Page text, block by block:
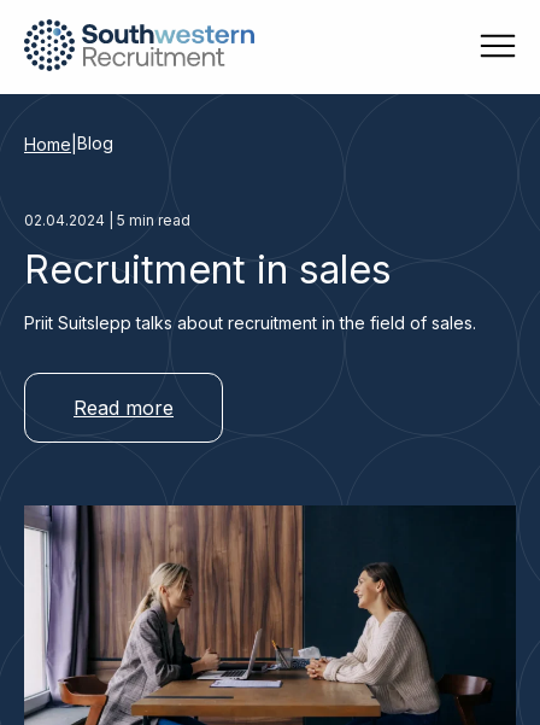
Home Blog
02.04.2024 | 5 min read
Recruitment in sales
Priit Suitslepp talks about recruitment in the field of sales.
Read more